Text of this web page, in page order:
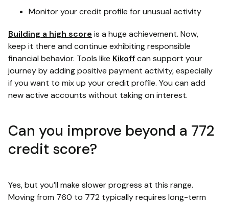
Monitor your credit profile for unusual activity
Building a high score is a huge achievement. Now,
keep it there and continue exhibiting responsible
financial behavior. Tools like Kikoffcan support your
journey by adding positive payment activity, especially
if you want to mix up your credit profile. You can add
new active accounts without taking on interest.
Can you improve beyond a 772
credit score?
Yes, but you’ll make slower progress at this range.
Moving from 760 to 772 typically requires long-term